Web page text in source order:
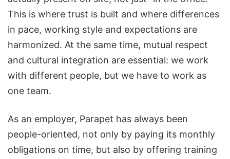
This is where trust is built and where differences
in pace, working style and expectations are
harmonized. At the same time, mutual respect
and cultural integration are essential: we work
with different people, but we have to work as
one team.
As an employer, Parapet has always been
people-oriented, not only by paying its monthly
obligations on time, but also by offering training